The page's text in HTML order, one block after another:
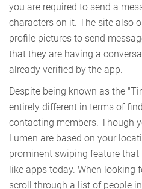
you are required to send a
characters on it. The site also
profile pictures to send
that they are having a
already verified by the app.
Despite being known as the
entirely different in terms of
contacting members. Though
Lumen are based on your
prominent swiping feature
like apps today. When looking
scroll through a list of people